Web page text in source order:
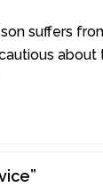
suffers
about